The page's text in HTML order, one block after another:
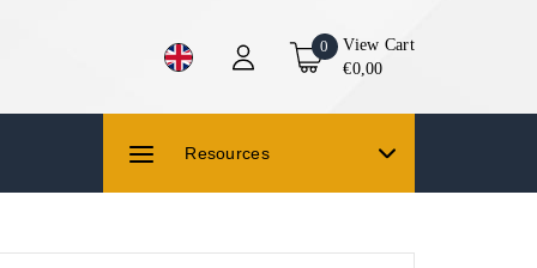
0
View Cart
€0,00
Resources